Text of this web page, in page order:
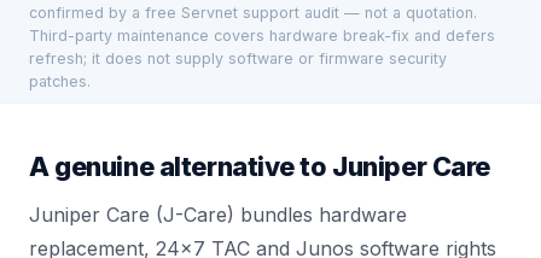
confirmed by a free Servnet support audit — not a quotation.
Third-party maintenance covers hardware break-fix and defers
refresh; it does not supply software or firmware security
patches.
A genuine alternative to Juniper Care
Juniper Care (J-Care) bundles hardware
replacement, 24x7 TAC and Junos software rights